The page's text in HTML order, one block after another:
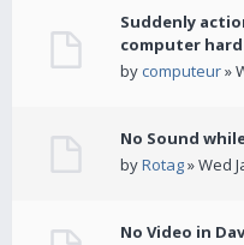
Suddenly
computer hard
by computeur»
No Sound
byRotag» Wed
No Video in